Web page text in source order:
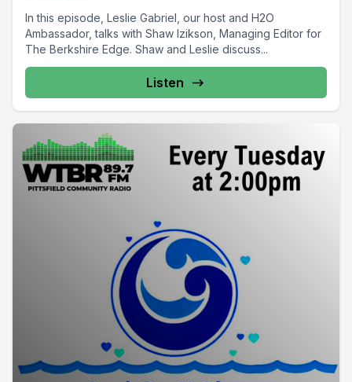
In this episode, Leslie Gabriel, our host and H2O
Ambassador, talks with Shaw Izikson, Managing Editor for
The Berkshire Edge. Shaw and Leslie discuss...
Listen